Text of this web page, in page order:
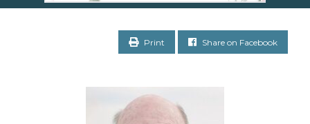
Print Share on Facebook